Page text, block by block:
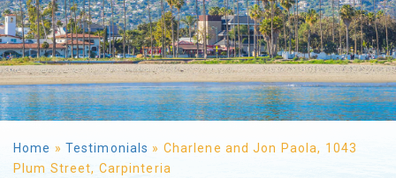
Home » Testimonials » Charlene and Jon Paola, 1043
Plum Street, Carpinteria